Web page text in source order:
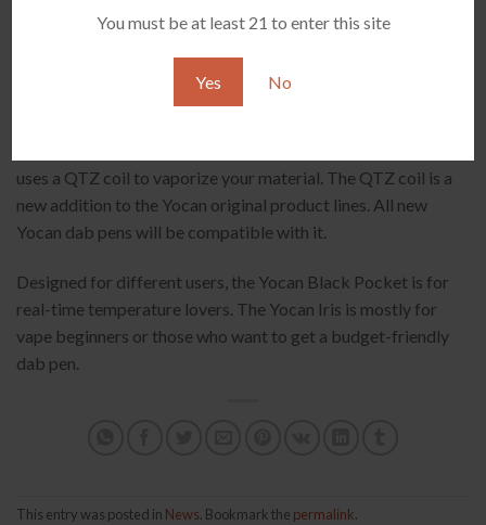
You must be at least 21 to enter this site
Yes No
uses a QTZ coil to vaporize your material. The QTZ coil is a
new addition to the Yocan original product lines. All new
Yocan dab pens will be compatible with it.
Designed for different users, the Yocan Black Pocket is for
real-time temperature lovers. The Yocan Iris is mostly for
vape beginners or those who want to get a budget-friendly
dab pen.
This entry was posted in News. Bookmark the permalink.